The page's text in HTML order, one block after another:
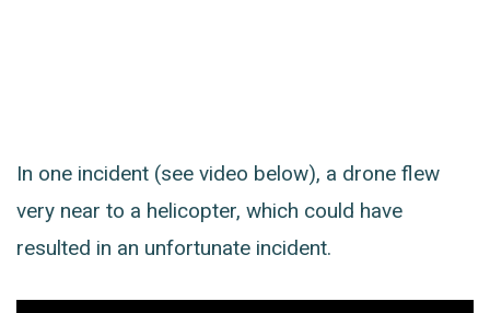
In one incident (see video below), a drone flew
very near to a helicopter, which could have
resulted in an unfortunate incident.